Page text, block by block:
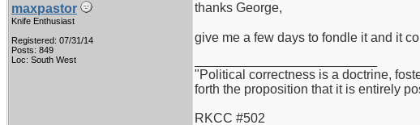
maxpastor
Knife Enthusiast
Registered: 07/31/14
Posts: 849
Loc: South West
thanks George,
give me a few days to fondle it and it
"Political correctness is a doctrine,
forth the proposition that it is entirely
RKCC #502